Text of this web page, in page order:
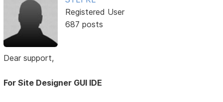
Registered User
687 posts
Dear support,
For Site Designer GUI IDE